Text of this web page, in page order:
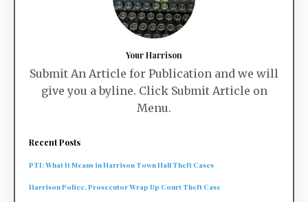
Your Harrison
Submit An Article for Publication and we will
give you a byline. Click Submit Article on
Menu.
Recent Posts
PTI: What It Means in Harrison Town Hall Theft Cases
Harrison Police, Prosecutor Wrap Up Court Theft Case